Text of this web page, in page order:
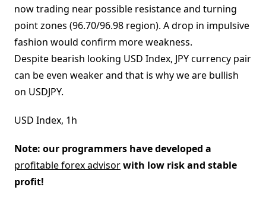
now trading near possible resistance and turning
point zones (96.70/96.98 region). A drop in impulsive
fashion would confirm more weakness.
Despite bearish looking USD Index, JPY currency pair
can be even weaker and that is why we are bullish
on USDJPY.
USD Index, 1h
Note: our programmers have developed a
profitable forex advisorwith low risk and stable
profit!